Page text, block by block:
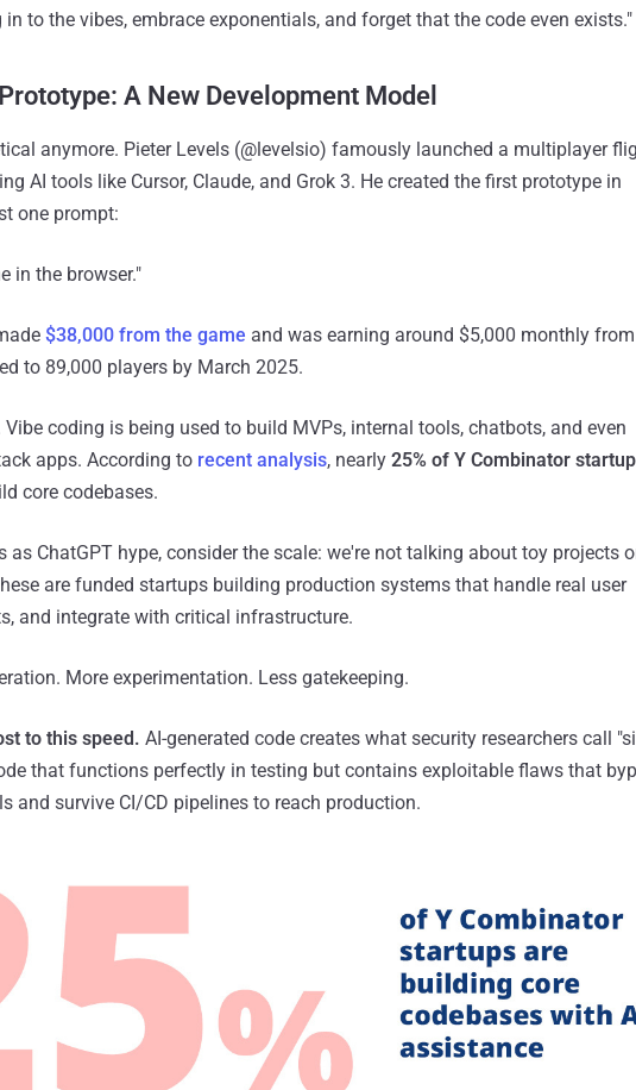
to the vibes, embrace exponentials, and forget that the code even exists."
A New Development Model
anymore. Pieter Levels (@levelsio) famously launched a multiplayer
AI tools like Cursor, Claude, and Grok 3. He created the first prototype in
one prompt:
in the browser."
$38,000 from the game and was earning around $5,000 monthly from
to 89,000 players by March 2025.
Vibe coding is being used to build MVPs, internal tools, chatbots, and even
apps. According to recent analysis, nearly 25% of Y Combinator
core codebases.
as ChatGPT hype, consider the scale: we're not talking about toy projects
are funded startups building production systems that handle real user
and integrate with critical infrastructure.
More experimentation. Less gatekeeping.
to this speed. AI-generated code creates what security researchers call
that functions perfectly in testing but contains exploitable flaws that
and survive CI/CD pipelines to reach production.